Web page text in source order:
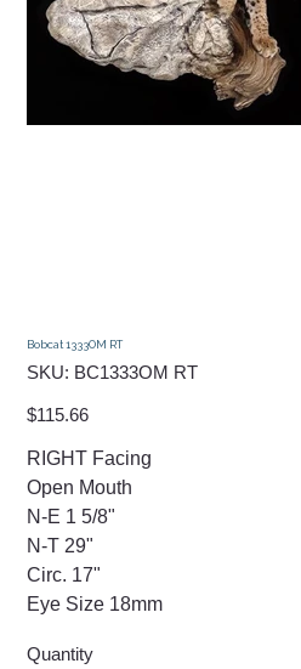
Bobcat 1333OM RT
SKU: SKU
BC1333OM
BC1333OM RT
Price
$115.66
RIGHT Facing
Open Mouth
N-E 1 5/8"
N-T 29"
Circ. 17"
Eye Size 18mm
Quantity